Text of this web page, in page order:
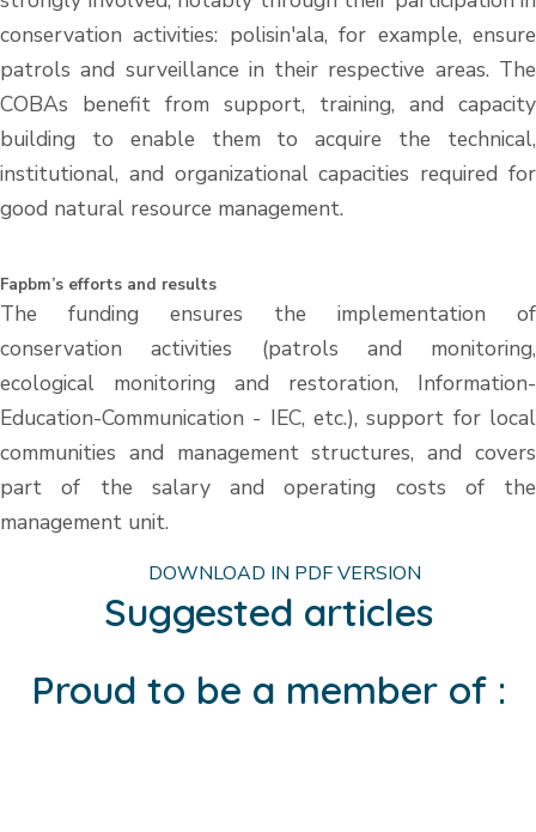
conservation activities: polisin'ala, for example, ensure
patrols and surveillance in their respective areas. The
COBAs benefit from support, training, and capacity
building to enable them to acquire the technical,
institutional, and organizational capacities required for
good natural resource management.
Fapbm’s efforts and results
The funding ensures the implementation of
conservation activities (patrols and monitoring,
ecological monitoring and restoration, Information-
Education-Communication - IEC, etc.), support for local
communities and management structures, and covers
part of the salary and operating costs of the
management unit.
DOWNLOAD IN PDF VERSION
Suggested articles
Proud to be a member of :